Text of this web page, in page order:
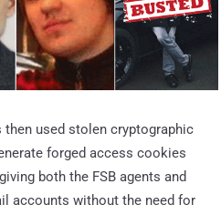
then used stolen cryptographic
forged access cookies
both the FSB agents and
accounts without the need for